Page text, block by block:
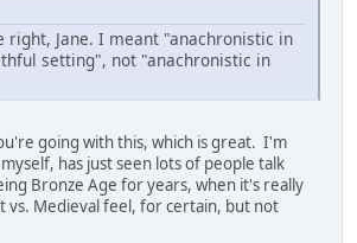
right, Jane. I meant "anachronistic in
setting", not "anachronistic in
going with this, which is great. I'm
has just seen lots of people talk
Bronze Age for years, when it's really
vs. Medieval feel, for certain, but not